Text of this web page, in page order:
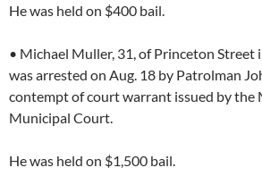
He was held on $400 bail.
• Michael Muller, 31, of Princeton Street
was arrested on Aug. 18 by Patrolman
contempt of court warrant issued by the
Municipal Court.
He was held on $1,500 bail.